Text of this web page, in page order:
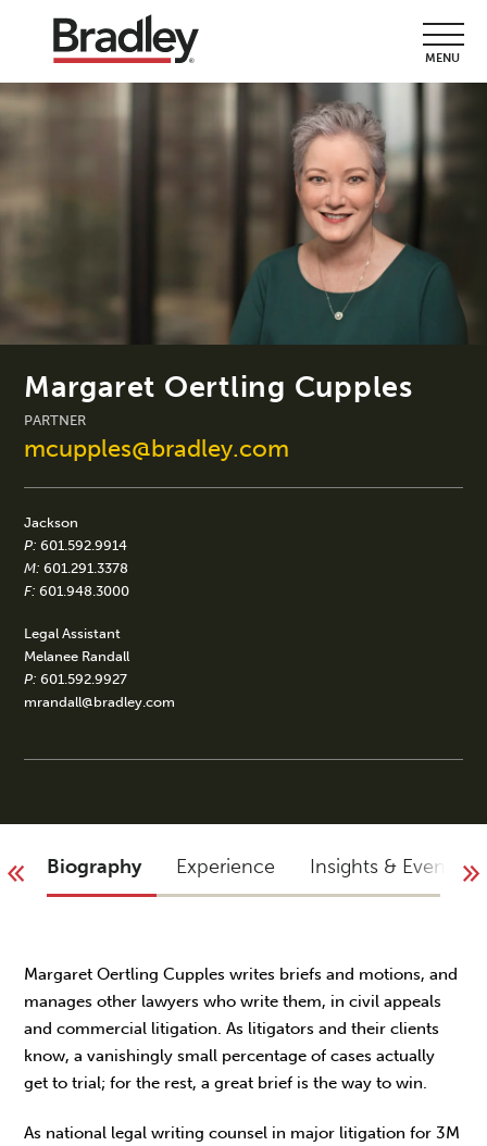
MENU
Margaret Oertling Cupples
PARTNER
mcupples@bradley.com
Jackson
P: 601.592.9914
M: 601.291.3378
F: 601.948.3000
Legal Assistant
Melanee Randall
P: 601.592.9927
mrandall@bradley.com
Biography Experience Insights & Events
Margaret Oertling Cupples writes briefs and motions, and
manages other lawyers who write them, in civil appeals
and commercial litigation. As litigators and their clients
know, a vanishingly small percentage of cases actually
get to trial; for the rest, a great brief is the way to win.
As national legal writing counsel in major litigation for 3M